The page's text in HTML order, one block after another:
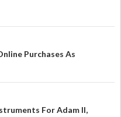
Purchases As
For Adam II,